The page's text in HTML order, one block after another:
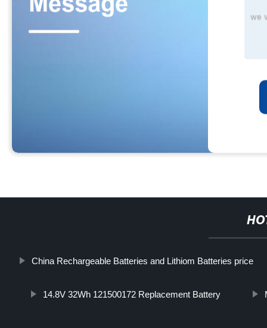
China Rechargeable Batteries and Lithiom Batteries price
14.8V 32Wh 121500172 Replacement Battery